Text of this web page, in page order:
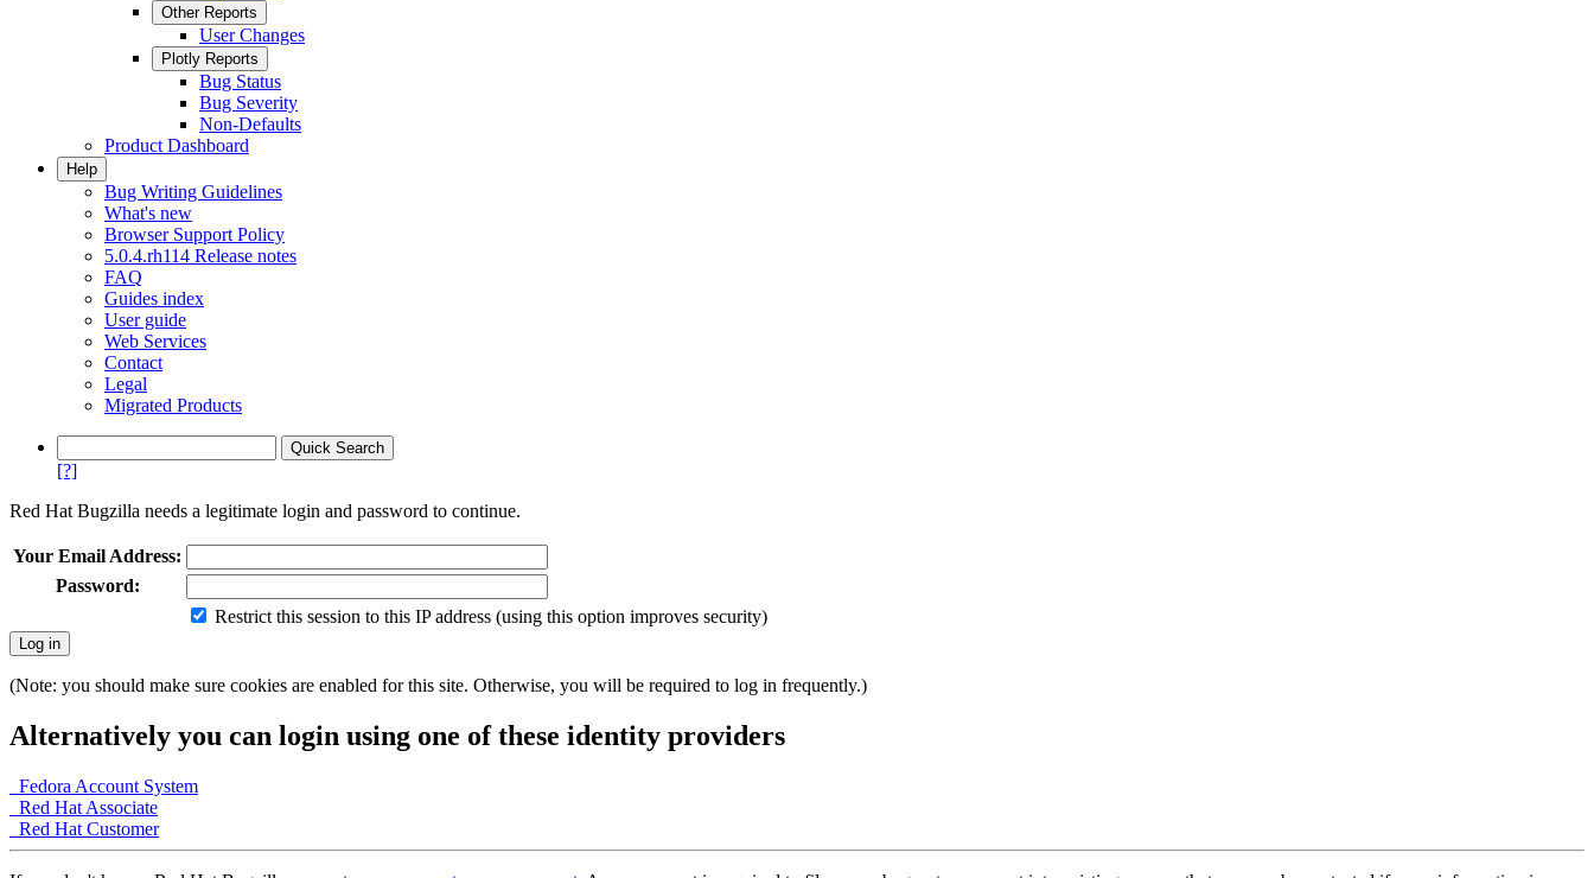
Other Reports
User Changes
Plotly Reports
Bug Status
Bug Severity
Non-Defaults
Product Dashboard
Help
Bug Writing Guidelines
What's new
Browser Support Policy
5.0.4.rh114 Release notes
FAQ
Guides index
User guide
Web Services
Contact
Legal
Migrated Products
[?]
Red Hat Bugzilla needs a legitimate login and password to continue.
Your Email Address:
Password:
Restrict this session to this IP address (using this option improves security)
(Note: you should make sure cookies are enabled for this site. Otherwise, you will be required to log in frequently.)
Alternatively you can login using one of these identity providers
Fedora Account System
Red Hat Associate
Red Hat Customer